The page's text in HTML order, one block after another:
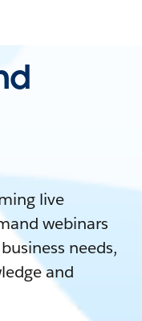
live
webinars
needs,
and